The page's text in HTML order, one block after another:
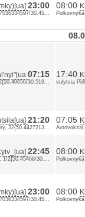
23:00
30.45...
08:00
07:15
30.519...
17:40
vulytsia
21:20
32{50.4427213...
07:05
22:45
1/2{50.45466/30....
08:00
23:00
30.45...
08:00